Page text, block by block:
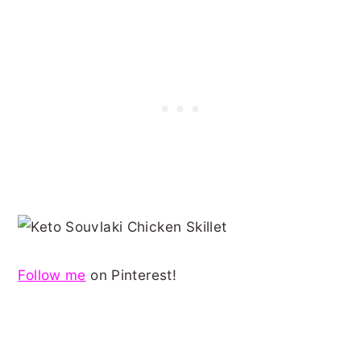
Follow me on Pinterest!